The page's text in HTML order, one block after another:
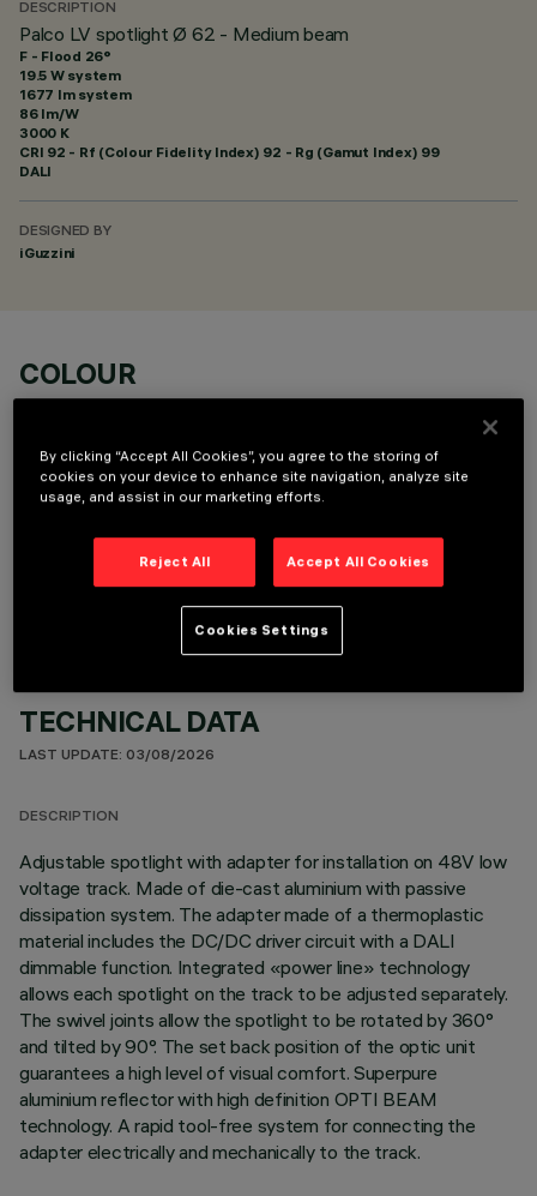
DESCRIPTION
Palco LV spotlight Ø 62 - Medium beam
F - Flood 26°
19.5 W system
1677 lm system
86 lm/W
3000 K
CRI 92 - Rf (Colour Fidelity Index) 92 - Rg (Gamut Index) 99
DALI
DESIGNED BY
iGuzzini
COLOUR
OPTIONAL COMPONENTS
TECHNICAL DATA
LAST UPDATE: 03/08/2026
DESCRIPTION
Adjustable spotlight with adapter for installation on 48V low
voltage track. Made of die-cast aluminium with passive
dissipation system. The adapter made of a thermoplastic
material includes the DC/DC driver circuit with a DALI
dimmable function. Integrated «power line» technology
allows each spotlight on the track to be adjusted separately.
The swivel joints allow the spotlight to be rotated by 360°
and tilted by 90°. The set back position of the optic unit
guarantees a high level of visual comfort. Superpure
aluminium reflector with high definition OPTI BEAM
technology. A rapid tool-free system for connecting the
adapter electrically and mechanically to the track.
By clicking “Accept All Cookies”, you agree to the storing of
cookies on your device to enhance site navigation, analyze site
usage, and assist in our marketing efforts.
Reject All Accept All Cookies
Cookies Settings